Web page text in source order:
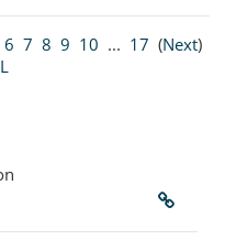
6 7 8 9 10 ... 17 (Next)